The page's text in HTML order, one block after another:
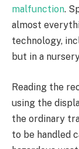
malfunction.
almost
technology,
but in a
Reading the
using the
the ordinary
to be handled